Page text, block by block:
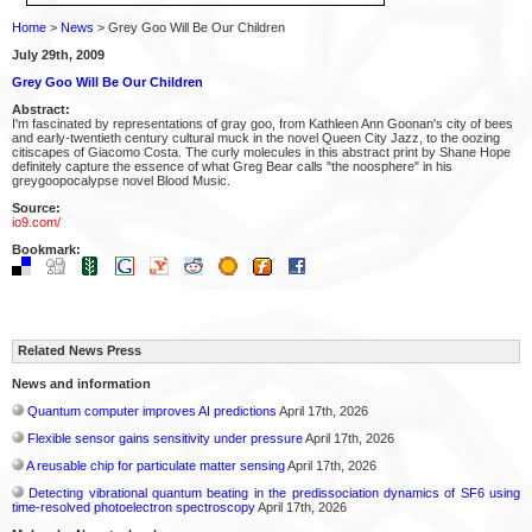
Home > News > Grey Goo Will Be Our Children
July 29th, 2009
Grey Goo Will Be Our Children
Abstract:
I'm fascinated by representations of gray goo, from Kathleen Ann Goonan's city of bees
and early-twentieth century cultural muck in the novel Queen City Jazz, to the oozing
citiscapes of Giacomo Costa. The curly molecules in this abstract print by Shane Hope
definitely capture the essence of what Greg Bear calls "the noosphere" in his
greygoopocalypse novel Blood Music.
Source:
io9.com/
Bookmark:
Related News Press
News and information
Quantum computer improves AI predictions April 17th, 2026
Flexible sensor gains sensitivity under pressureApril 17th, 2026
A reusable chip for particulate matter sensingApril 17th, 2026
Detecting vibrational quantum beating in the predissociation dynamics of SF6 using
time-resolved photoelectron spectroscopyApril 17th, 2026